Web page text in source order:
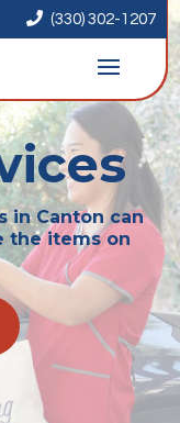
 (330) 302-1207
in Canton can
the items on